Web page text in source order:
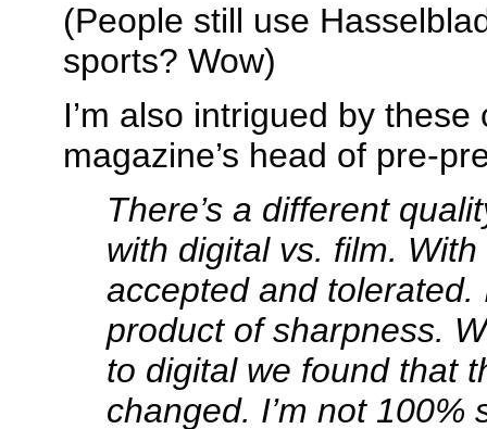
(People still use
sports? Wow)
I’m also intrigued by
magazine’s head of pre-
There’s a different
with digital vs. film.
accepted and tolerated.
product of sharpness.
to digital we found that
changed. I’m not 100%